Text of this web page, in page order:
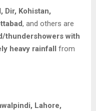
Dir, Kohistan,
, and others are
thundershowers with
heavy rainfall from
Lahore,